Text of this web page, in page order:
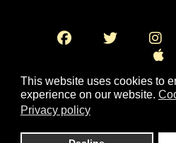
This website uses cookies to
experience on our website.
Privacy policy
To Top